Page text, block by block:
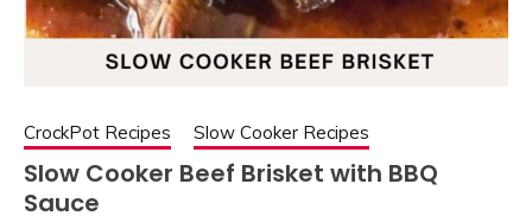
CrockPot Recipes Slow Cooker Recipes
Slow Cooker Beef Brisket with BBQ
Sauce